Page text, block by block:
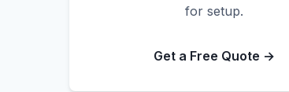
for setup.
Get a Free Quote →